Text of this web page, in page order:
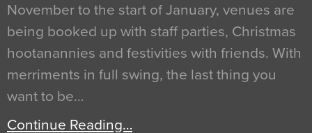
November to the start of January, venues are
being booked up with staff parties, Christmas
hootanannies and festivities with friends. With
merriments in full swing, the last thing you
want to be…
Continue Reading…